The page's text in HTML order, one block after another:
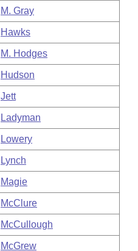
M. Gray
Hawks
M. Hodges
Hudson
Jett
Ladyman
Lowery
Lynch
Magie
McClure
McCullough
McGrew